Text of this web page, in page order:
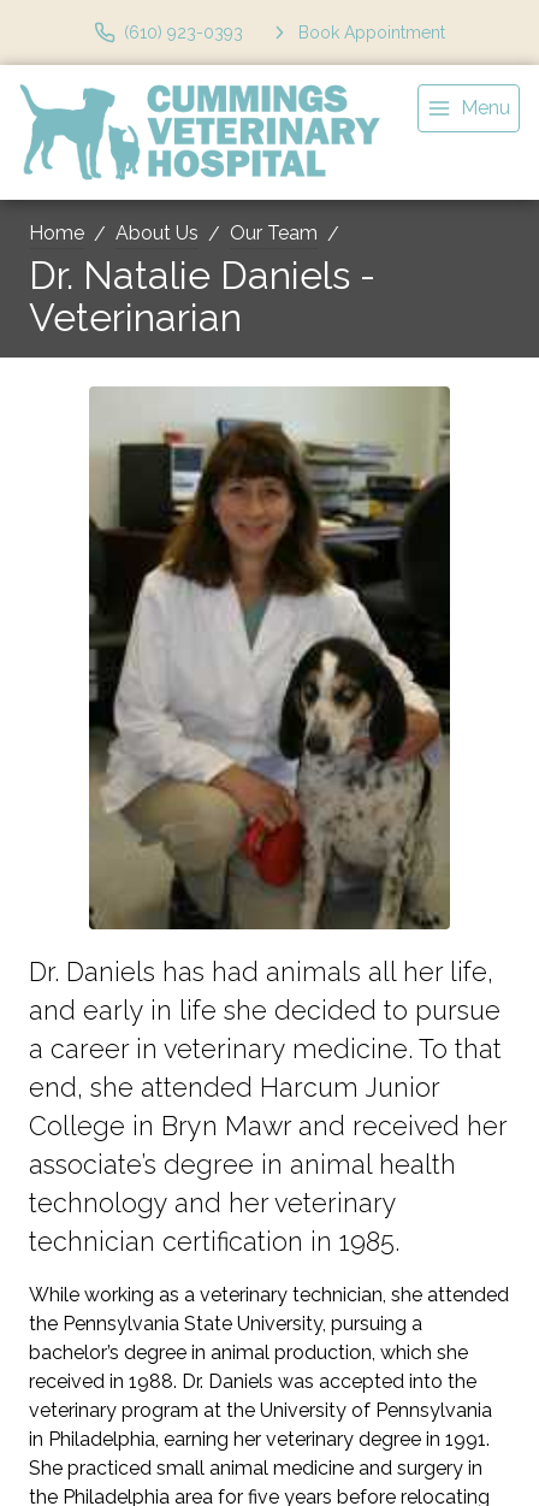
(610) 923-0393 Book Appointment
Menu
Home About Us Our Team
Dr. Natalie Daniels -
Veterinarian
Dr. Daniels has had animals all her life,
and early in life she decided to pursue
a career in veterinary medicine. To that
end, she attended Harcum Junior
College in Bryn Mawr and received her
associate’s degree in animal health
technology and her veterinary
technician certification in 1985.
While working as a veterinary technician, she attended
the Pennsylvania State University, pursuing a
bachelor’s degree in animal production, which she
received in 1988. Dr. Daniels was accepted into the
veterinary program at the University of Pennsylvania
in Philadelphia, earning her veterinary degree in 1991.
She practiced small animal medicine and surgery in
the Philadelphia area for five years before relocating